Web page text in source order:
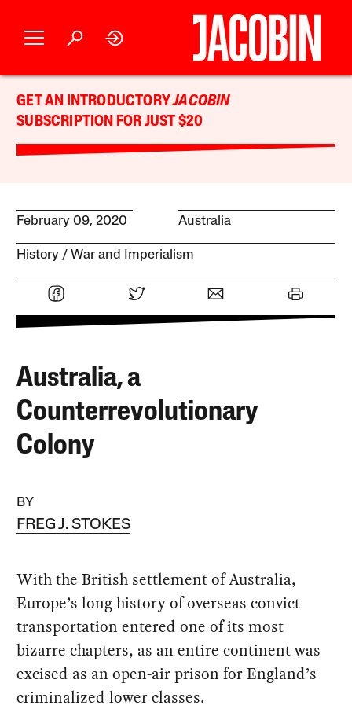
GET AN INTRODUCTORYJACOBIN
SUBSCRIPTION FOR JUST $20
February 09, 2020 Australia
History War and Imperialism
Australia, a
Counterrevolutionary
Colony
BY
FREG J. STOKES
With the British settlement of Australia,
Europe’s long history of overseas convict
transportation entered one of its most
bizarre chapters, as an entire continent was
excised as an open-air prison for England’s
criminalized lower classes.